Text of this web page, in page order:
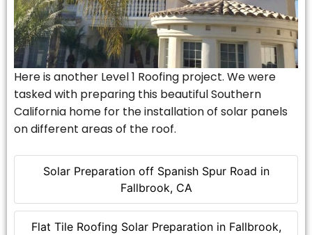
Solar Preparation off Spanish Spur Road in
Fallbrook, CA
Flat Tile Roofing Solar Preparation in Fallbrook,
Here is another Level 1 Roofing project. We were
tasked with preparing this beautiful Southern
California home for the installation of solar panels
on different areas of the roof.